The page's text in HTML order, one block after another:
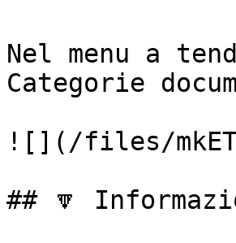
Nel menu a
Categorie
![](/files/
## 🔽